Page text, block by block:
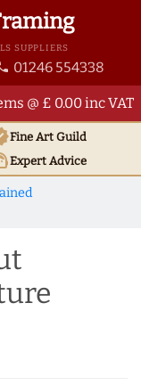
SUPPLIERS
01246 554338
@ £ 0.00 inc VAT
Fine Art Guild
Expert Advice